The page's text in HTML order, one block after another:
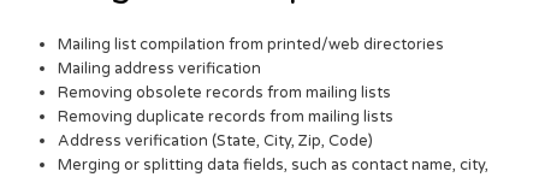
Mailing list compilation from printed/web directories
Mailing address verification
Removing obsolete records from mailing lists
Removing duplicate records from mailing lists
Address verification (State, City, Zip, Code)
Merging or splitting data fields, such as contact name, city,